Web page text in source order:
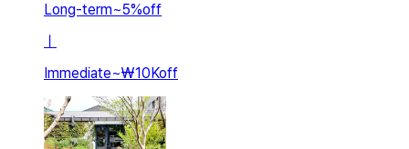
Long-term~5%off
Immediate~₩10Koff